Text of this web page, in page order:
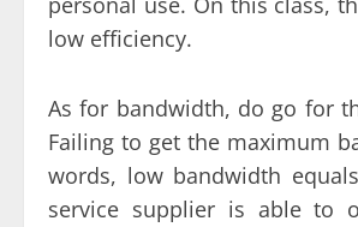
low efficiency.
As for bandwidth, do go for
Failing to get the maximum
words, low bandwidth
service supplier is able to